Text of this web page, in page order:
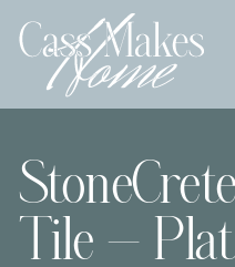
Tile –